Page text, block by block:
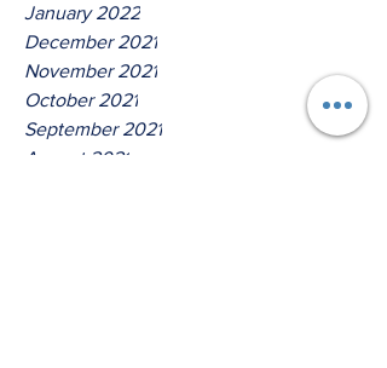
January 2022
December 2021
November 2021
October 2021
September 2021
August 2021